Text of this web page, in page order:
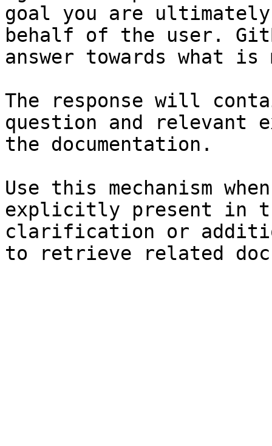
goal you are
behalf of the user.
answer towards what
The response will
question and relevant
the documentation.
Use this mechanism
explicitly present in
clarification or